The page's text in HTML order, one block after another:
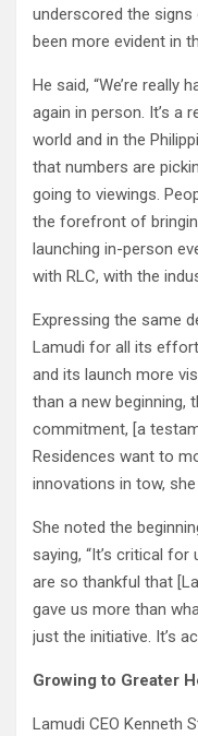
underscored the
been more evident in
He said, “We’re really
again in person. It’s a
world and in the
that numbers are
going to viewings.
the forefront of
launching in-person
with RLC, with the
Expressing the same
Lamudi for all its
and its launch more
than a new beginning,
commitment, [a
Residences want to
innovations in tow, she
She noted the
saying, “It’s critical
are so thankful that
gave us more than
just the initiative. It’s
Growing to Greater
Lamudi CEO Kenneth